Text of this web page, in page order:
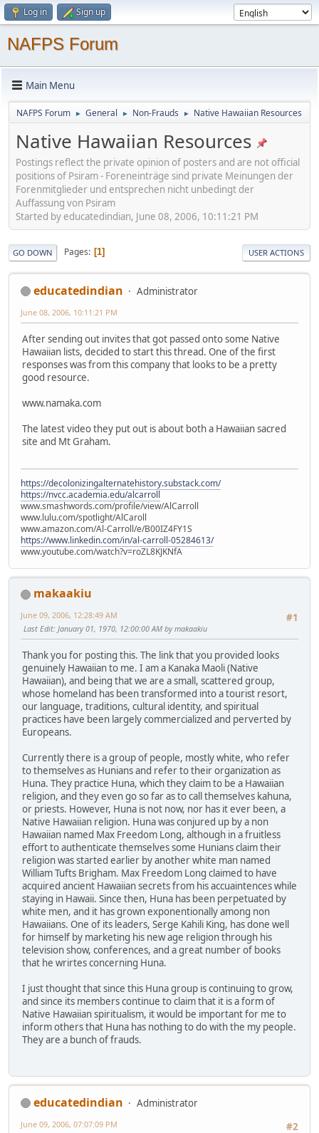
Log in Sign up
NAFPS Forum
Main Menu
NAFPS Forum ► General ► Non-Frauds ► Native Hawaiian Resources
Native Hawaiian Resources
Postings reflect the private opinion of posters and are not official
positions of Psiram - Foreneinträge sind private Meinungen der
Forenmitglieder und entsprechen nicht unbedingt der
Auffassung von Psiram
Started by educatedindian, June 08, 2006, 10:11:21 PM
GO DOWN Pages 1 USER ACTIONS
educatedindian Administrator
June 08, 2006, 10:11:21 PM
After sending out invites that got passed onto some Native
Hawaiian lists, decided to start this thread. One of the first
responses was from this company that looks to be a pretty
good resource.
www.namaka.com
The latest video they put out is about both a Hawaiian sacred
site and Mt Graham.
https://decolonizingalternatehistory.substack.com/
https://nvcc.academia.edu/alcarroll
www.smashwords.com/profile/view/AlCarroll
www.lulu.com/spotlight/AlCaroll
www.amazon.com/Al-Carroll/e/B00IZ4FY1S
https://www.linkedin.com/in/al-carroll-05284613/
www.youtube.com/watch?v=roZL8KJKNfA
makaakiu
#1
June 09, 2006, 12:28:49 AM
Last Edit: January 01, 1970, 12:00:00 AM by makaakiu
Thank you for posting this. The link that you provided looks
genuinely Hawaiian to me. I am a Kanaka Maoli (Native
Hawaiian), and being that we are a small, scattered group,
whose homeland has been transformed into a tourist resort,
our language, traditions, cultural identity, and spiritual
practices have been largely commercialized and perverted by
Europeans.
Currently there is a group of people, mostly white, who refer
to themselves as Hunians and refer to their organization as
Huna. They practice Huna, which they claim to be a Hawaiian
religion, and they even go so far as to call themselves kahuna,
or priests. However, Huna is not now, nor has it ever been, a
Native Hawaiian religion. Huna was conjured up by a non
Hawaiian named Max Freedom Long, although in a fruitless
effort to authenticate themselves some Hunians claim their
religion was started earlier by another white man named
William Tufts Brigham. Max Freedom Long claimed to have
acquired ancient Hawaiian secrets from his accuaintences while
staying in Hawaii. Since then, Huna has been perpetuated by
white men, and it has grown exponentionally among non
Hawaiians. One of its leaders, Serge Kahili King, has done well
for himself by marketing his new age religion through his
television show, conferences, and a great number of books
that he wrirtes concerning Huna.
I just thought that since this Huna group is continuing to grow,
and since its members continue to claim that it is a form of
Native Hawaiian spiritualism, it would be important for me to
inform others that Huna has nothing to do with the my people.
They are a bunch of frauds.
educatedindian
Administrator
#2
June 09, 2006, 07:07:09 PM